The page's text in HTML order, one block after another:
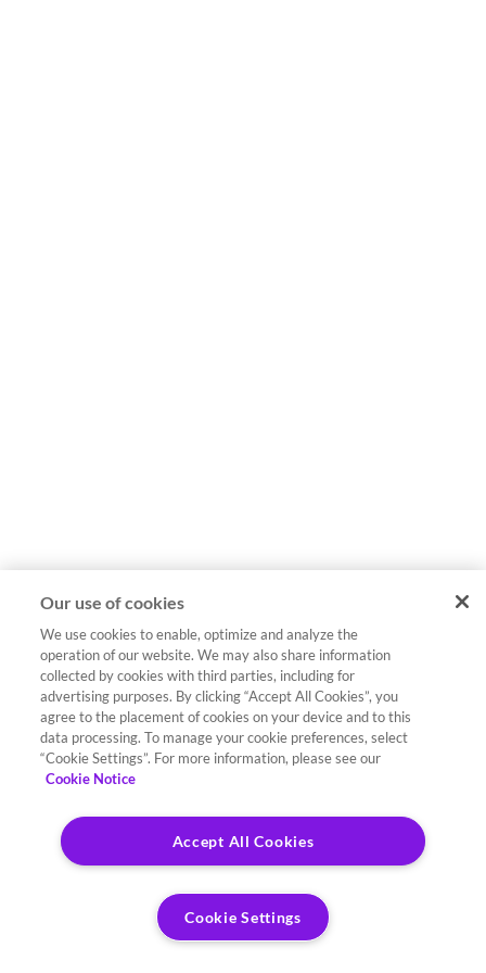
Our use of cookies
We use cookies to enable, optimize and analyze the
operation of our website. We may also share information
collected by cookies with third parties, including for
advertising purposes. By clicking “Accept All Cookies”, you
agree to the placement of cookies on your device and to this
data processing. To manage your cookie preferences, select
“Cookie Settings”. For more information, please see our
Cookie Notice
Accept All Cookies
Cookie Settings